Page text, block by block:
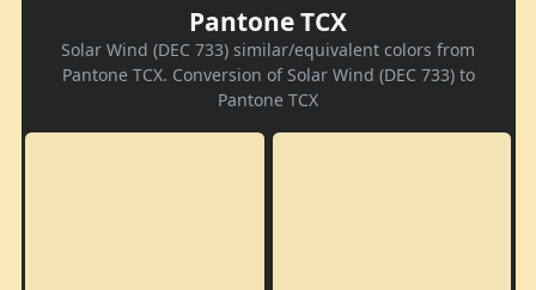
Pantone TCX
Solar Wind (DEC 733) similar/equivalent colors from
Pantone TCX. Conversion of Solar Wind (DEC 733) to
Pantone TCX